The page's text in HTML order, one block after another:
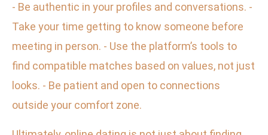
- Be authentic in your profiles and conversations. -
Take your time getting to know someone before
meeting in person. - Use the platform’s tools to
find compatible matches based on values, not just
looks. - Be patient and open to connections
outside your comfort zone.